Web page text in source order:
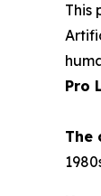
This
Pro
The